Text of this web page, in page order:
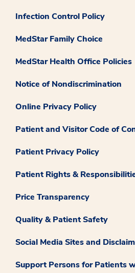
Infection Control Policy
MedStar Family Choice
MedStar Health Office Policies
Notice of Nondiscrimination
Online Privacy Policy
Patient and Visitor Code of
Patient Privacy Policy
Patient Rights &
Price Transparency
Quality & Patient Safety
Social Media Sites and
Support Persons for Patients